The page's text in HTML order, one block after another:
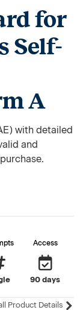
for
Self-
A
with detailed
and
Access
90 days
Product Details